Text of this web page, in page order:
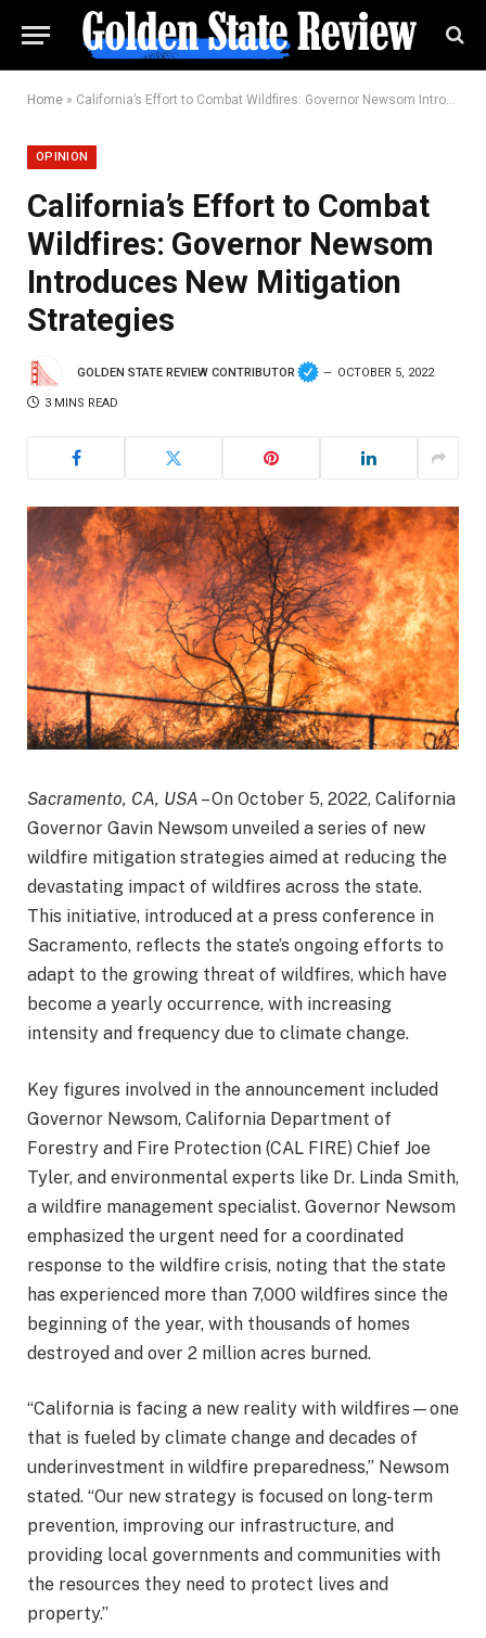
Home » California’s Effort to Combat Wildfires: Governor Newsom Introduces New Mitigation Strategies
OPINION
California’s Effort to Combat
Wildfires: Governor Newsom
Introduces New Mitigation
Strategies
GOLDEN STATE REVIEW CONTRIBUTOR OCTOBER 5, 2022
3 MINS READ
Sacramento, CA, USA – On October 5, 2022, California
Governor Gavin Newsom unveiled a series of new
wildfire mitigation strategies aimed at reducing the
devastating impact of wildfires across the state.
This initiative, introduced at a press conference in
Sacramento, reflects the state’s ongoing efforts to
adapt to the growing threat of wildfires, which have
become a yearly occurrence, with increasing
intensity and frequency due to climate change.
Key figures involved in the announcement included
Governor Newsom, California Department of
Forestry and Fire Protection (CAL FIRE) Chief Joe
Tyler, and environmental experts like Dr. Linda Smith,
a wildfire management specialist. Governor Newsom
emphasized the urgent need for a coordinated
response to the wildfire crisis, noting that the state
has experienced more than 7,000 wildfires since the
beginning of the year, with thousands of homes
destroyed and over 2 million acres burned.
“California is facing a new reality with wildfires—one
that is fueled by climate change and decades of
underinvestment in wildfire preparedness,” Newsom
stated. “Our new strategy is focused on long-term
prevention, improving our infrastructure, and
providing local governments and communities with
the resources they need to protect lives and
property.”